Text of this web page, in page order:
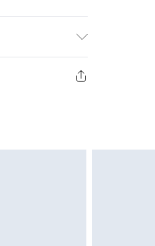
130 W
£2.99
back.